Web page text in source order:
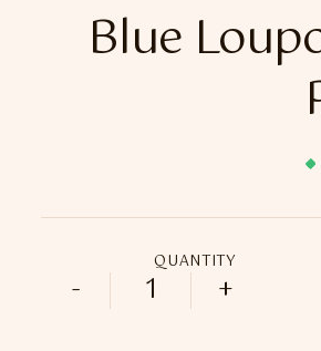
Blue
QUANTITY
Blue Loupolus
- +